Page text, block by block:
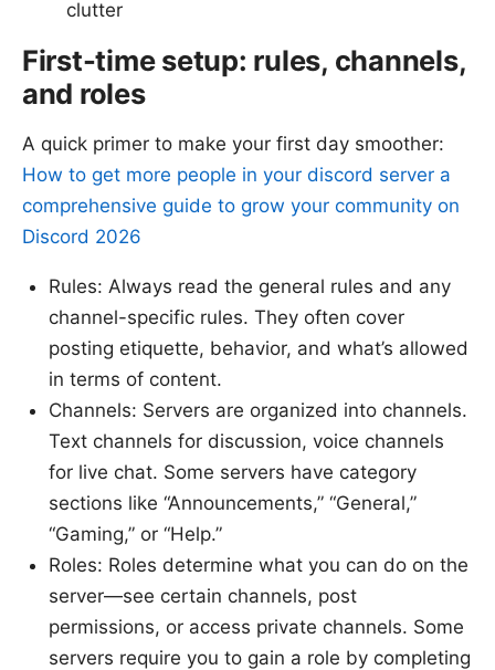
clutter
First-time setup: rules, channels,
and roles
A quick primer to make your first day smoother:
How to get more people in your discord server a
comprehensive guide to grow your community on
Discord 2026
Rules: Always read the general rules and any
channel-specific rules. They often cover
posting etiquette, behavior, and what’s allowed
in terms of content.
Channels: Servers are organized into channels.
Text channels for discussion, voice channels
for live chat. Some servers have category
sections like “Announcements,” “General,”
“Gaming,” or “Help.”
Roles: Roles determine what you can do on the
server—see certain channels, post
permissions, or access private channels. Some
servers require you to gain a role by completing